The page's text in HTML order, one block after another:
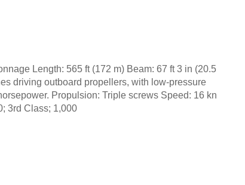
Length: 565 ft (172 m) Beam: 67 ft 3 in (20.5
driving outboard propellers, with low-pressure
Propulsion: Triple screws Speed: 16 kn
3rd Class; 1,000